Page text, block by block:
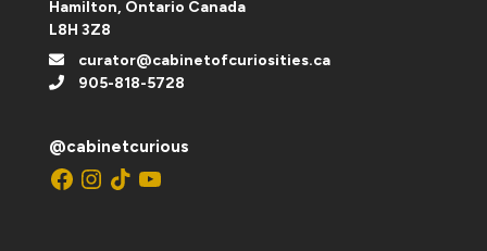
Hamilton, Ontario Canada
L8H 3Z8
curator@cabinetofcuriosities.ca
905-818-5728
@cabinetcurious
Facebook
Instagram
TikTokYouTube